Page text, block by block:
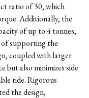
ratio of 30, which
Additionally, the
of up to 4 tonnes,
of supporting the
coupled with larger
but also minimizes side
ride. Rigorous
the design,